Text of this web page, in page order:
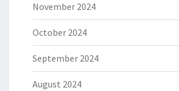
November 2024
October 2024
September 2024
August 2024